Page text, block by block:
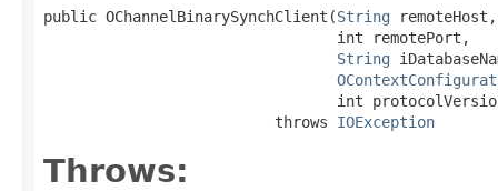
public OChannelBinarySynchClient(String remoteHost,
                                 int remotePort,
String
int
                          throws
IOException
Throws: